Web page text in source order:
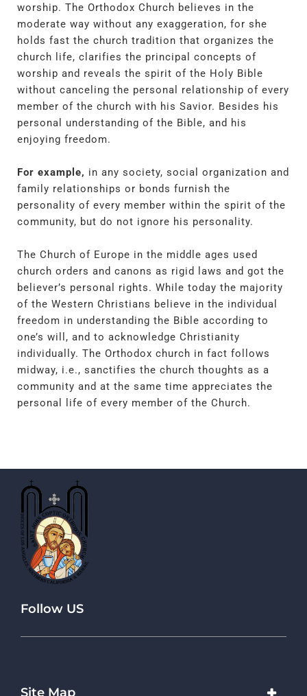
worship. The Orthodox Church believes in the
moderate way without any exaggeration, for she
holds fast the church tradition that organizes the
church life, clarifies the principal concepts of
worship and reveals the spirit of the Holy Bible
without canceling the personal relationship of every
member of the church with his Savior. Besides his
personal understanding of the Bible, and his
enjoying freedom.
For example, in any society, social organization and
family relationships or bonds furnish the
personality of every member within the spirit of the
community, but do not ignore his personality.
The Church of Europe in the middle ages used
church orders and canons as rigid laws and got the
believer’s personal rights. While today the majority
of the Western Christians believe in the individual
freedom in understanding the Bible according to
one’s will, and to acknowledge Christianity
individually. The Orthodox church in fact follows
midway, i.e., sanctifies the church thoughts as a
community and at the same time appreciates the
personal life of every member of the Church.
Follow US
Site Map